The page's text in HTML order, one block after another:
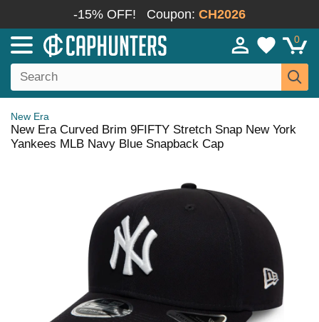
-15% OFF! Coupon: CH2026
0
New Era
New Era Curved Brim 9FIFTY Stretch Snap New York
Yankees MLB Navy Blue Snapback Cap